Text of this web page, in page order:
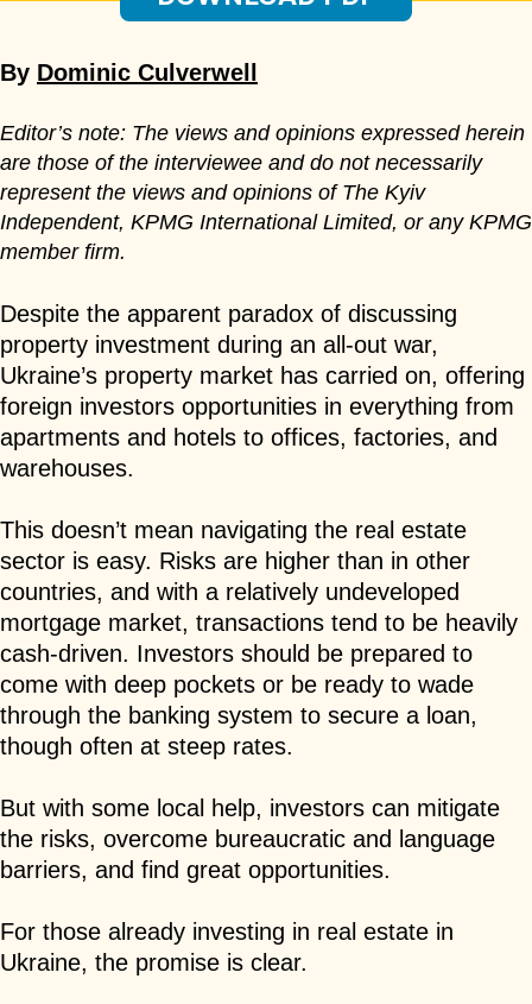
By Dominic Culverwell
Editor’s note: The views and opinions expressed herein
are those of the interviewee and do not necessarily
represent the views and opinions of The Kyiv
Independent, KPMG International Limited, or any KPMG
member firm.
Despite the apparent paradox of discussing
property investment during an all-out war,
Ukraine’s property market has carried on, offering
foreign investors opportunities in everything from
apartments and hotels to offices, factories, and
warehouses.
This doesn’t mean navigating the real estate
sector is easy. Risks are higher than in other
countries, and with a relatively undeveloped
mortgage market, transactions tend to be heavily
cash-driven. Investors should be prepared to
come with deep pockets or be ready to wade
through the banking system to secure a loan,
though often at steep rates.
But with some local help, investors can mitigate
the risks, overcome bureaucratic and language
barriers, and find great opportunities.
For those already investing in real estate in
Ukraine, the promise is clear.